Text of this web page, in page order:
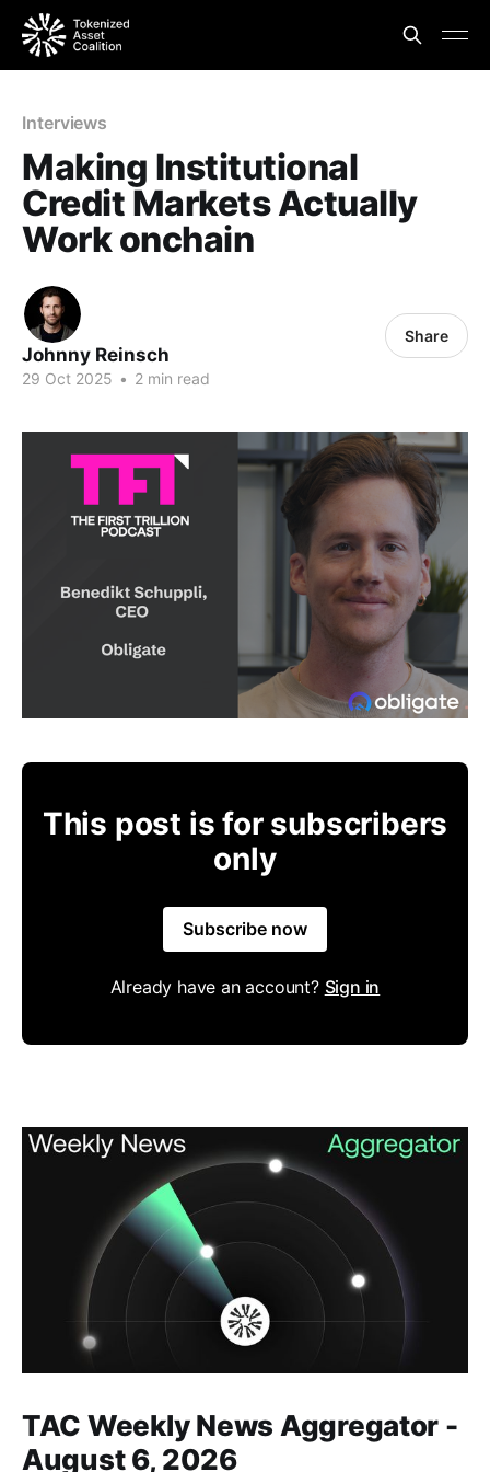
Interviews
Making Institutional
Credit Markets Actually
Work onchain
Johnny Reinsch
29 Oct 2025 • 2 min read
Share
This post is for subscribers
only
Subscribe now
Already have an account? Sign in
TAC Weekly News Aggregator -
August 6, 2026